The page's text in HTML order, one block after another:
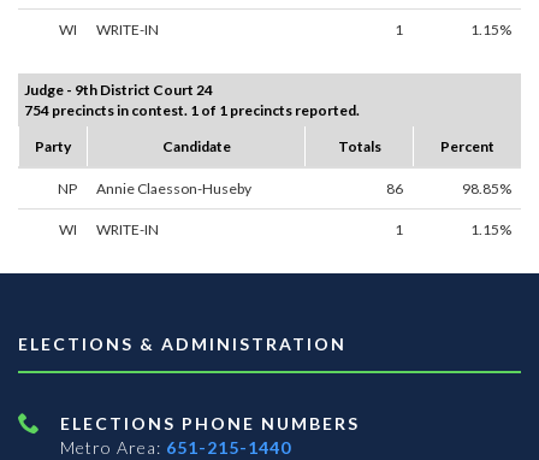
WI WRITE-IN 1 1.15%
Judge - 9th District Court 24
754 precincts in contest. 1 of 1 precincts reported.
Party
Candidate Totals Percent
NP Annie Claesson-Huseby 86 98.85%
WI WRITE-IN 1 1.15%
ELECTIONS & ADMINISTRATION
ELECTIONS PHONE NUMBERS
Metro Area: 651-215-1440